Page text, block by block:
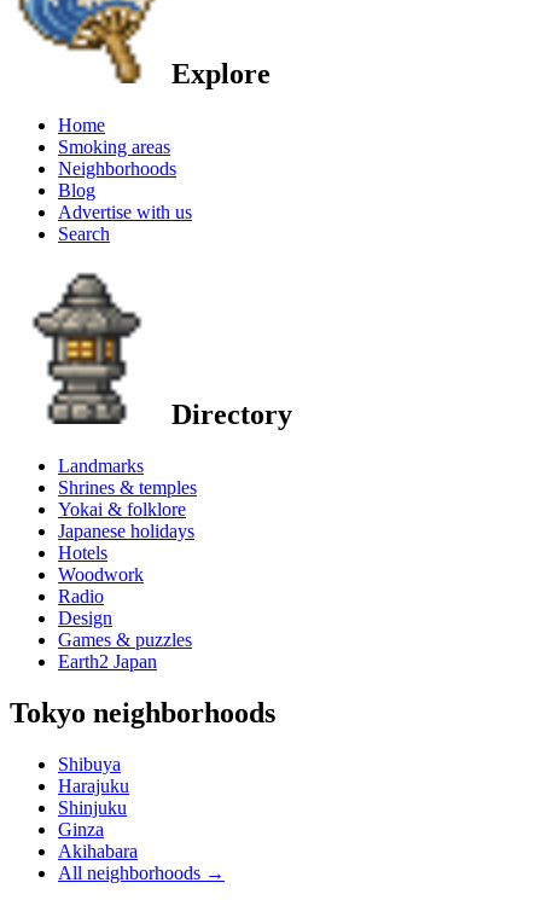
Explore
Home
Smoking areas
Neighborhoods
Blog
Advertise with us
Search
Directory
Landmarks
Shrines & temples
Yokai & folklore
Japanese holidays
Hotels
Woodwork
Radio
Design
Games & puzzles
Earth2 Japan
Tokyo neighborhoods
Shibuya
Harajuku
Shinjuku
Ginza
Akihabara
All neighborhoods →